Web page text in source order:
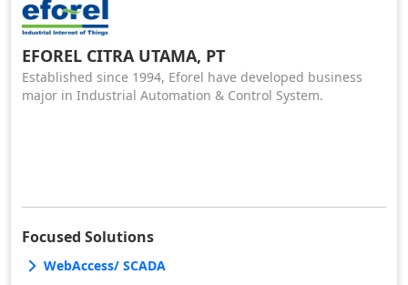
EFOREL CITRA UTAMA, PT
Established since 1994, Eforel have developed business
major in Industrial Automation & Control System.
Focused Solutions
WebAccess/ SCADA